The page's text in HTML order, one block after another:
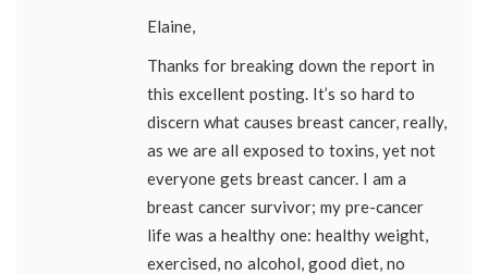
Elaine,
Thanks for breaking down the report in
this excellent posting. It’s so hard to
discern what causes breast cancer, really,
as we are all exposed to toxins, yet not
everyone gets breast cancer. I am a
breast cancer survivor; my pre-cancer
life was a healthy one: healthy weight,
exercised, no alcohol, good diet, no